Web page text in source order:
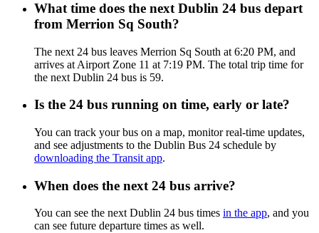
What time does the next Dublin 24 bus depart
from Merrion Sq South?
The next 24 bus leaves Merrion Sq South at 6:20 PM, and
arrives at Airport Zone 11 at 7:19 PM. The total trip time for
the next Dublin 24 bus is 59.
Is the 24 bus running on time, early or late?
You can track your bus on a map, monitor real-time updates,
and see adjustments to the Dublin Bus 24 schedule by
downloading the Transit app.
When does the next 24 bus arrive?
You can see the next Dublin 24 bus times in the app, and you
can see future departure times as well.